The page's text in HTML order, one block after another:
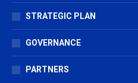
STRATEGIC PLAN
GOVERNANCE
PARTNERS